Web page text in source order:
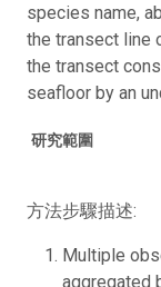
species name,
the transect line
the transect
seafloor by an
研究範圍
方法步驟描述:
Multiple
aggregated